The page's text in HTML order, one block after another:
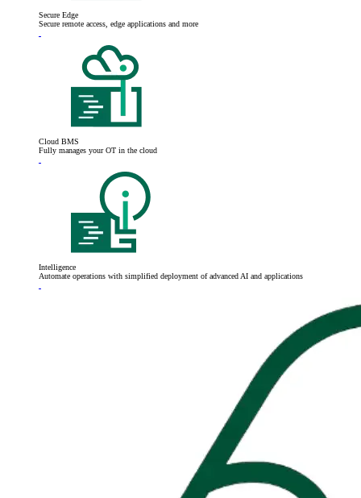
Secure Edge
Secure remote access, edge applications and more
Cloud BMS
Fully manages your OT in the cloud
Intelligence
Automate operations with simplified deployment of advanced AI and applications